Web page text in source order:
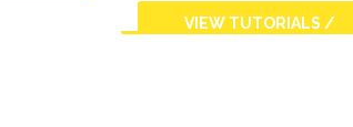
VIEW TUTORIALS /